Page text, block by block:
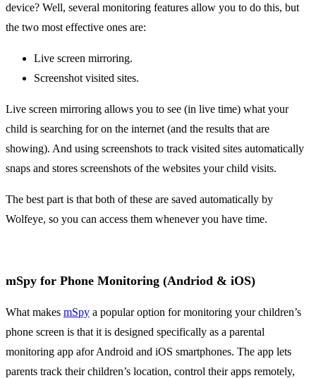
device? Well, several monitoring features allow you to do this, but
the two most effective ones are:
Live screen mirroring.
Screenshot visited sites.
Live screen mirroring allows you to see (in live time) what your
child is searching for on the internet (and the results that are
showing). And using screenshots to track visited sites automatically
snaps and stores screenshots of the websites your child visits.
The best part is that both of these are saved automatically by
Wolfeye, so you can access them whenever you have time.
mSpy for Phone Monitoring (Andriod & iOS)
What makes mSpy a popular option for monitoring your children’s
phone screen is that it is designed specifically as a parental
monitoring app afor Android and iOS smartphones. The app lets
parents track their children’s location, control their apps remotely,